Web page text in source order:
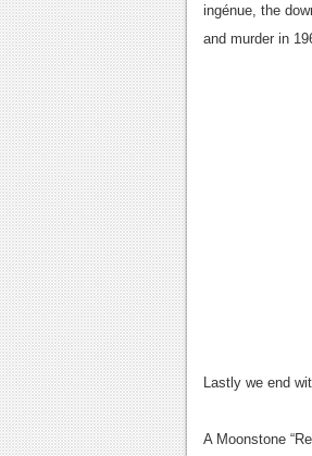
ingénue, the
and murder in
Lastly we end
A Moonstone